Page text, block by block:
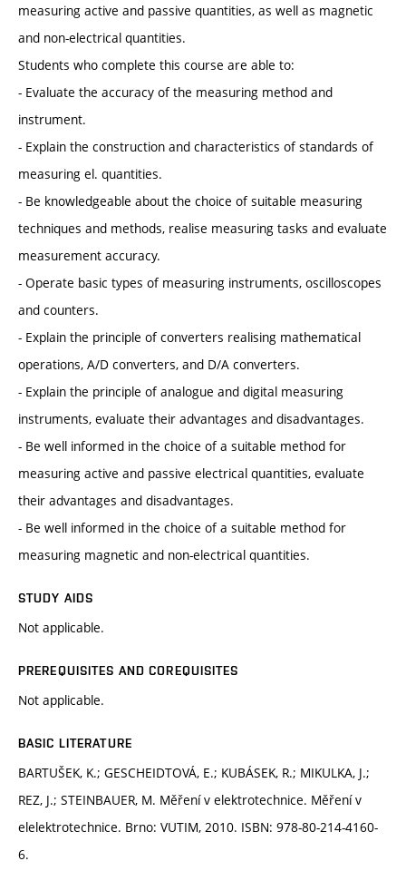
measuring active and passive quantities, as well as magnetic
and non-electrical quantities.
Students who complete this course are able to:
- Evaluate the accuracy of the measuring method and
instrument.
- Explain the construction and characteristics of standards of
measuring el. quantities.
- Be knowledgeable about the choice of suitable measuring
techniques and methods, realise measuring tasks and evaluate
measurement accuracy.
- Operate basic types of measuring instruments, oscilloscopes
and counters.
- Explain the principle of converters realising mathematical
operations, A/D converters, and D/A converters.
- Explain the principle of analogue and digital measuring
instruments, evaluate their advantages and disadvantages.
- Be well informed in the choice of a suitable method for
measuring active and passive electrical quantities, evaluate
their advantages and disadvantages.
- Be well informed in the choice of a suitable method for
measuring magnetic and non-electrical quantities.
STUDY AIDS
Not applicable.
PREREQUISITES AND COREQUISITES
Not applicable.
BASIC LITERATURE
BARTUŠEK, K.; GESCHEIDTOVÁ, E.; KUBÁSEK, R.; MIKULKA, J.;
REZ, J.; STEINBAUER, M. Měření v elektrotechnice. Měření v
elelektrotechnice. Brno: VUTIM, 2010. ISBN: 978-80-214-4160-
6.